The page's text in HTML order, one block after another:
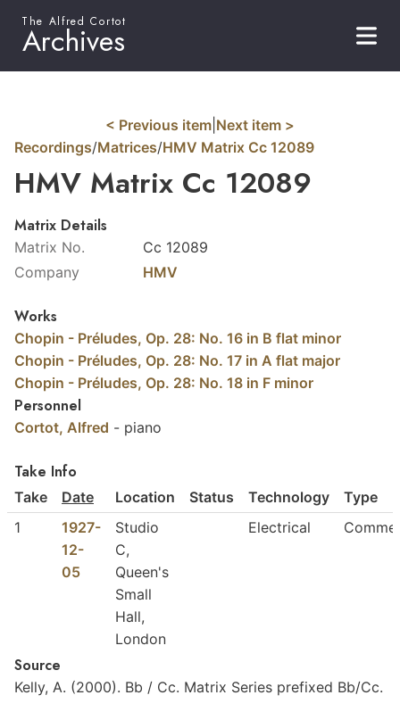
The Alfred Cortot
Archives
Recordings/Matrices/HMV Matrix Cc 12089
< Previous item Next item >
HMV Matrix Cc 12089
Matrix Details
Matrix No.
Cc 12089
Company
HMV
Works
Chopin - Préludes, Op. 28: No. 16 in B flat minor
Chopin - Préludes, Op. 28: No. 17 in A flat major
Chopin - Préludes, Op. 28: No. 18 in F minor
Personnel
Cortot, Alfred - piano
Take Info
Take Date Location Status Technology
Type
1
1927-
12-
05
Studio
C,
Queen's
Small
Hall,
London
Electrical
Source
Kelly, A. (2000). Bb / Cc. Matrix Series prefixed Bb/Cc.